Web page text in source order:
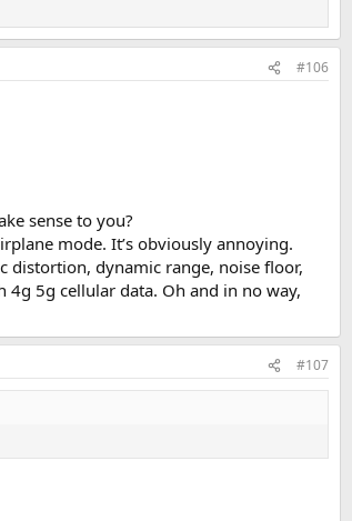
#106
sense to you?
mode. It’s obviously annoying.
distortion, dynamic range, noise floor,
5g cellular data. Oh and in no way,
#107